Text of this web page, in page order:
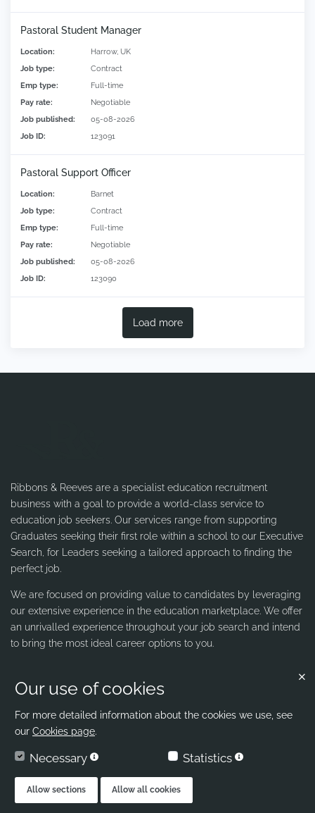
Pastoral Student Manager
Location:
Harrow, UK
Job type:
Contract
Emp type:
Full-time
Pay rate:
Negotiable
Job published:
05-08-2026
Job ID:
123091
Pastoral Support Officer
Location:
Barnet
Job type:
Contract
Emp type:
Full-time
Pay rate:
Negotiable
Job published:
05-08-2026
Job ID:
123090
Load more
Ribbons & Reeves are a specialist education recruitment
business with a goal to provide a world-class service to
education job seekers. Our services range from supporting
Graduates seeking their first role within a school to our Executive
Search, for Leaders seeking a tailored approach to finding the
perfect job.
We are focused on providing value to candidates by leveraging
our extensive experience in the education marketplace. We offer
an unrivalled experience throughout your job search and intend
to bring the most ideal career options to you.
Contact us
Ribbons & Reeves
office@ribbons-reeves.co.uk
020 8004 1155
London's Leading Education Recruiter
Our use of cookies
For more detailed information about the cookies we use, see
our Cookies page.
Necessary Statistics
Allow sections Allow all cookies